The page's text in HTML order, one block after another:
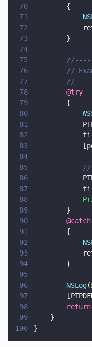
70
        {
71
72
73
        }
74
75
76
//
77
78
        @try
79
        {
80
81
82
83
84
85
86
87
88
89
        }
90
        @catch
91
        {
92
93
94
        }
95
96
        NSLog
(
97
98
        return
99
    }
100
}